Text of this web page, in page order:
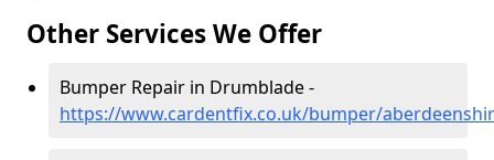
Other Services We Offer
Bumper Repair in Drumblade -
https://www.cardentfix.co.uk/bumper/